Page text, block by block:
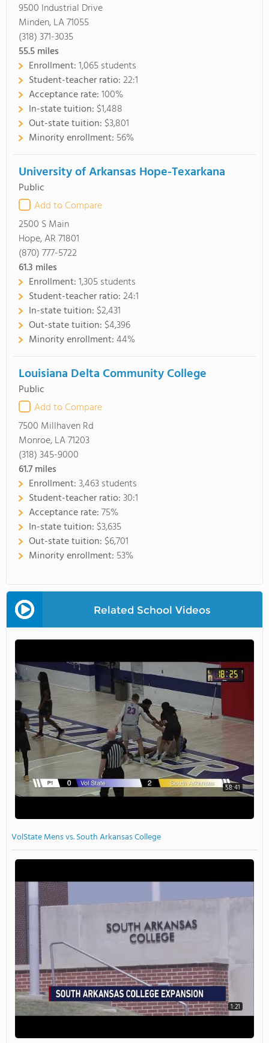
9500 Industrial Drive
Minden, LA 71055
(318) 371-3035
55.5miles
Enrollment:1,065 students
Student-teacher ratio:22:1
Acceptance rate:100%
In-state tuition: $1,488
Out-state tuition: $3,801
Minority enrollment: 56%
University of Arkansas Hope-Texarkana
Public
Add to Compare
2500 S Main
Hope, AR 71801
(870) 777-5722
61.3 miles
Enrollment:1,305 students
Student-teacher ratio:24:1
In-state tuition: $2,431
Out-state tuition: $4,396
Minority enrollment:44%
Louisiana Delta Community College
Public
Add to Compare
7500 Millhaven Rd
Monroe, LA 71203
(318) 345-9000
61.7miles
Enrollment:3,463 students
Student-teacher ratio:30:1
Acceptance rate:75%
In-state tuition: $3,635
Out-state tuition: $6,701
Minority enrollment: 53%
Related School Videos
58:41
VolState Mens vs. South Arkansas College
1:21